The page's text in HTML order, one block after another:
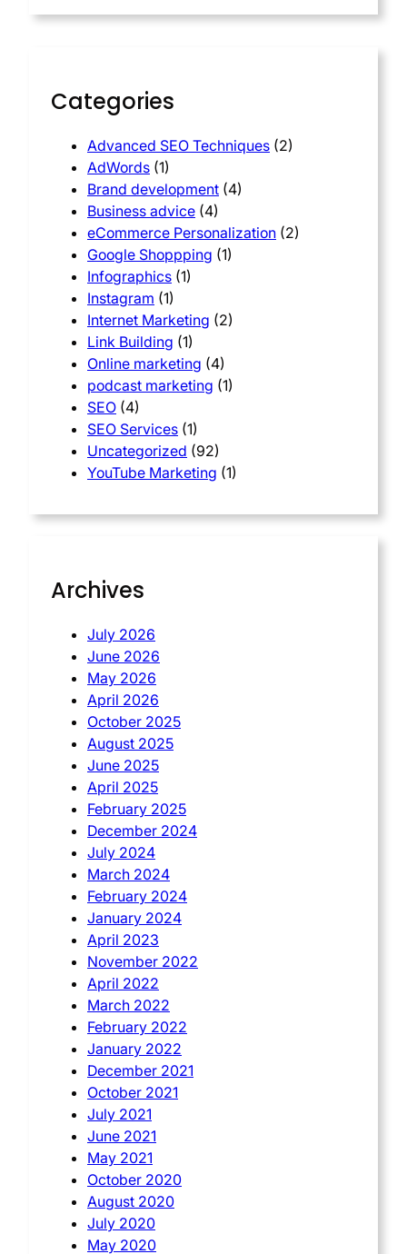
Categories
Advanced SEO Techniques (2)
AdWords (1)
Brand development (4)
Business advice (4)
eCommerce Personalization (2)
Google Shoppping (1)
Infographics (1)
Instagram (1)
Internet Marketing (2)
Link Building (1)
Online marketing (4)
podcast marketing (1)
SEO (4)
SEO Services (1)
Uncategorized (92)
YouTube Marketing (1)
Archives
July 2026
June 2026
May 2026
April 2026
October 2025
August 2025
June 2025
April 2025
February 2025
December 2024
July 2024
March 2024
February 2024
January 2024
April 2023
November 2022
April 2022
March 2022
February 2022
January 2022
December 2021
October 2021
July 2021
June 2021
May 2021
October 2020
August 2020
July 2020
May 2020